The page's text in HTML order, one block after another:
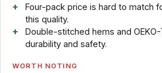
Four-pack price is hard to match
this quality.
Double-stitched hems and
durability and safety.
WORTH NOTING